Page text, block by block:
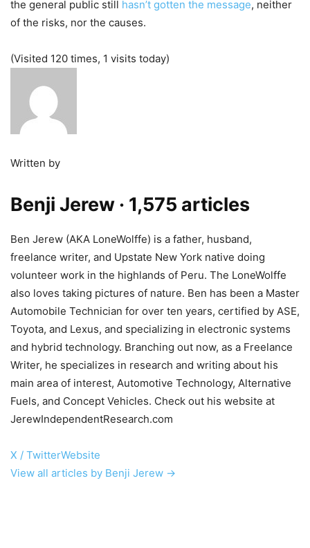
the general public still hasn’t gotten the message, neither
of the risks, nor the causes.
(Visited 120 times, 1 visits today)
Written by
Benji Jerew · 1,575 articles
Ben Jerew (AKA LoneWolffe) is a father, husband,
freelance writer, and Upstate New York native doing
volunteer work in the highlands of Peru. The LoneWolffe
also loves taking pictures of nature. Ben has been a Master
Automobile Technician for over ten years, certified by ASE,
Toyota, and Lexus, and specializing in electronic systems
and hybrid technology. Branching out now, as a Freelance
Writer, he specializes in research and writing about his
main area of interest, Automotive Technology, Alternative
Fuels, and Concept Vehicles. Check out his website at
JerewIndependentResearch.com
X / TwitterWebsite
View all articles by Benji Jerew →